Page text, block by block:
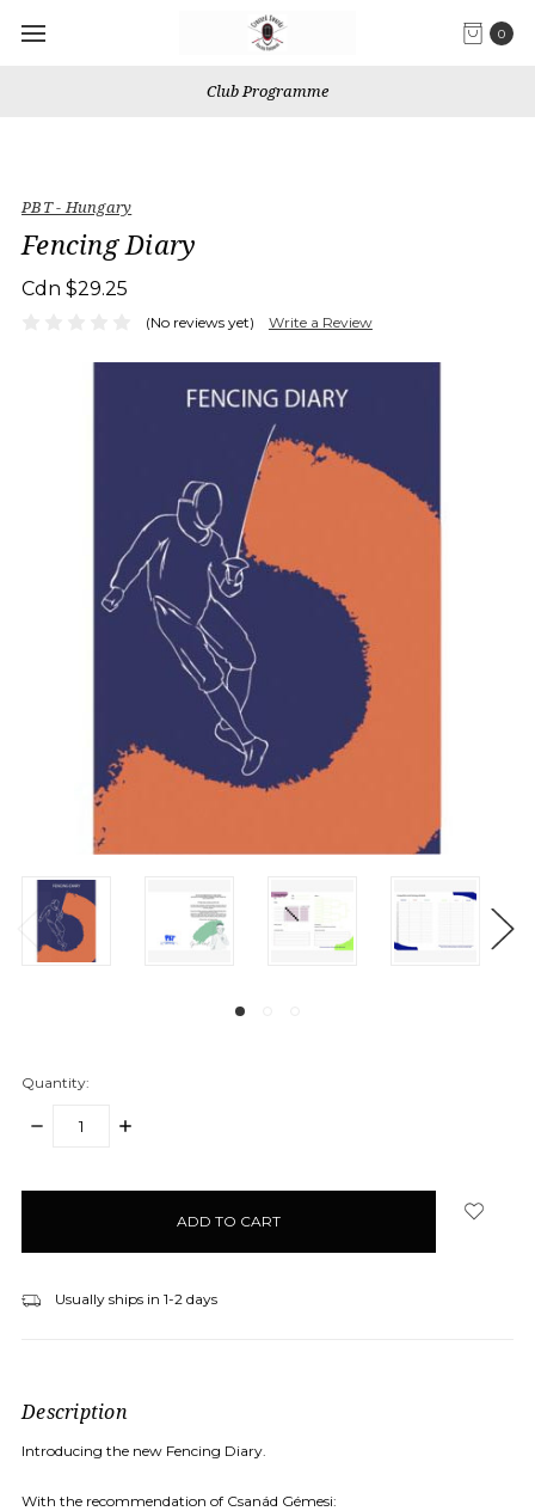
0
Club Programme
PBT - Hungary
Fencing Diary
Cdn $29.25
(No reviews yet) Write a Review
Quantity:
DECREASE
INCREASE
Usually ships in 1-2 days
Description
Introducing the new Fencing Diary.
With the recommendation of Csanád Gémesi: